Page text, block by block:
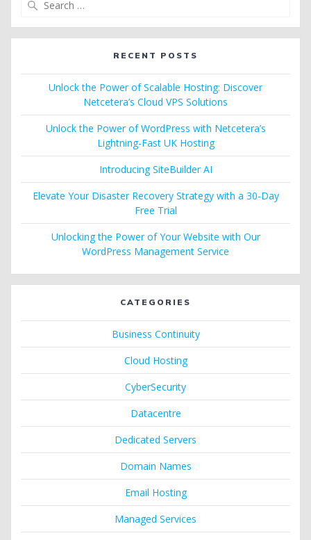
RECENT POSTS
Unlock the Power of Scalable Hosting: Discover
Netcetera’s Cloud VPS Solutions
Unlock the Power of WordPress with Netcetera’s
Lightning-Fast UK Hosting
Introducing SiteBuilder AI
Elevate Your Disaster Recovery Strategy with a 30-Day
Free Trial
Unlocking the Power of Your Website with Our
WordPress Management Service
CATEGORIES
Business Continuity
Cloud Hosting
CyberSecurity
Datacentre
Dedicated Servers
Domain Names
Email Hosting
Managed Services